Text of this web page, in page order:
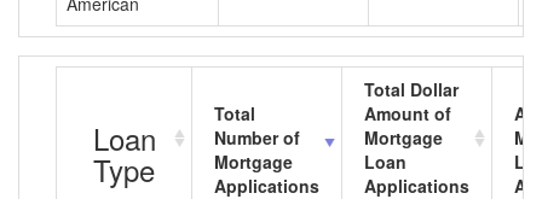
Loan
Type
Total
Number of
Mortgage
Applications
Total Dollar
Amount of
Mortgage
Loan
Applications